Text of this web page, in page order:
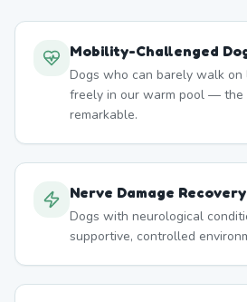
Mobility-Challenged
Dogs who can barely walk on
freely in our warm pool — the
remarkable.
Nerve Damage Recovery
Dogs with neurological
supportive, controlled